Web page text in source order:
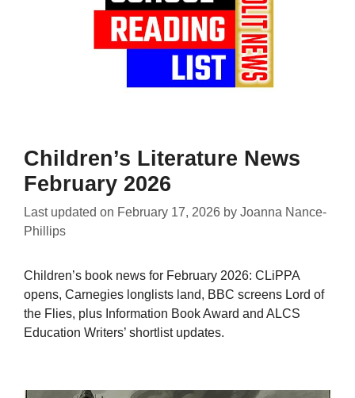
Children’s Literature News
February 2026
Last updated on February 17, 2026 by Joanna Nance-
Phillips
Children’s book news for February 2026: CLiPPA
opens, Carnegies longlists land, BBC screens Lord of
the Flies, plus Information Book Award and ALCS
Education Writers’ shortlist updates.